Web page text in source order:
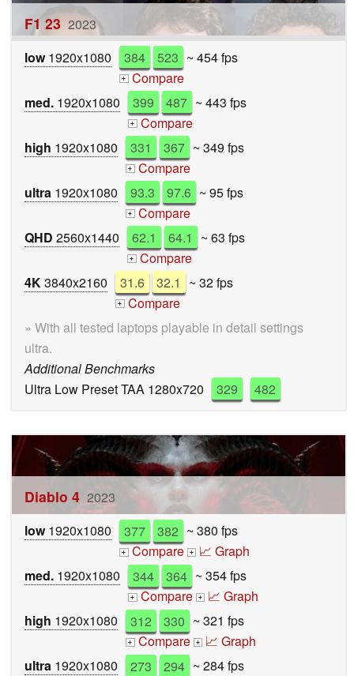
F1 23 2023
low1920x1080 384 523 ~ 454 fps
+ Compare
med. 1920x1080 399 487 ~ 443 fps
+ Compare
high 1920x1080 331 367 ~ 349 fps
+ Compare
ultra 1920x1080 93.3 97.6 ~ 95 fps
+ Compare
QHD 2560x1440 62.1 64.1 ~ 63 fps
+ Compare
4K 3840x2160 31.6 32.1 ~ 32 fps
+ Compare
» With all tested laptops playable in detail settings
ultra.
Additional Benchmarks
Ultra Low Preset TAA 1280x720
329 482
Diablo 4 2023
low1920x1080 377 382 ~ 380 fps
+ Compare +
📈 Graph
med. 1920x1080 344 364 ~ 354 fps
+ Compare +
📈 Graph
high 1920x1080 312 330 ~ 321 fps
+ Compare +
📈 Graph
ultra 1920x1080 273 294 ~ 284 fps